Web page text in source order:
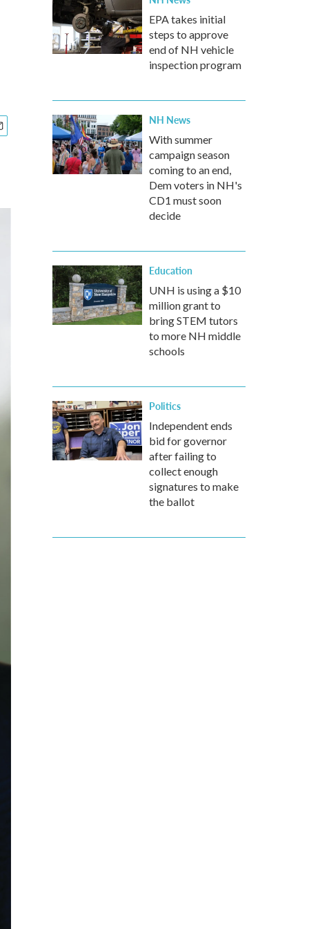
EPA takes initial
steps to approve
end of NH vehicle
inspection program
NH News
With summer
campaign season
coming to an end,
Dem voters in NH's
CD1 must soon
decide
Education
UNH is using a $10
million grant to
bring STEM tutors
to more NH middle
schools
Politics
Independent ends
bid for governor
after failing to
collect enough
signatures to make
the ballot